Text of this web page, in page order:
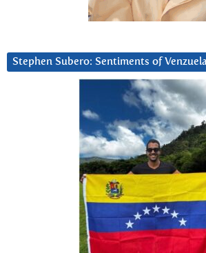
Stephen Subero: Sentiments of